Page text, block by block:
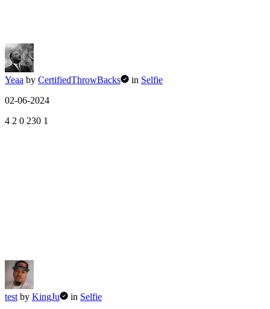
Yeaa by CertifiedThrowBacks in Selfie
02-06-2024
4 2 0 230 1
test by KingJu in Selfie